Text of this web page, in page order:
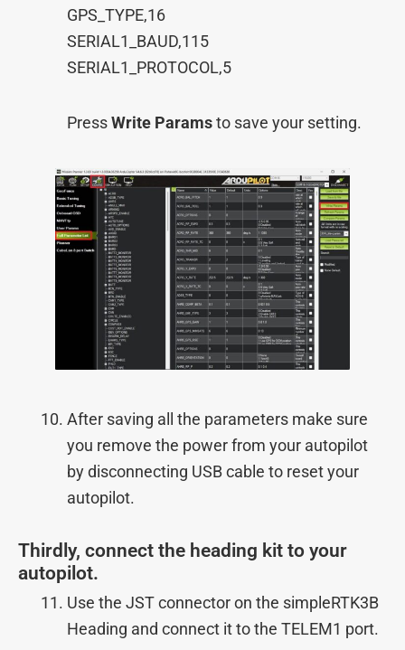
GPS_TYPE,16
SERIAL1_BAUD,115
SERIAL1_PROTOCOL,5
PressWrite Paramsto save your setting.
After saving all the parameters make sure
you remove the power from your autopilot
by disconnecting USB cable to reset your
autopilot.
Thirdly, connect the heading kit to your
autopilot.
Use the JST connector on the simpleRTK3B
Heading and connect it to the TELEM1 port.